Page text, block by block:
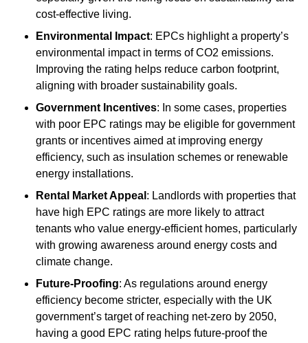
cost-effective living.
Environmental Impact: EPCs highlight a property’s
environmental impact in terms of CO2 emissions.
Improving the rating helps reduce carbon footprint,
aligning with broader sustainability goals.
Government Incentives: In some cases, properties
with poor EPC ratings may be eligible for government
grants or incentives aimed at improving energy
efficiency, such as insulation schemes or renewable
energy installations.
Rental Market Appeal : Landlords with properties that
have high EPC ratings are more likely to attract
tenants who value energy-efficient homes, particularly
with growing awareness around energy costs and
climate change.
Future-Proofing: As regulations around energy
efficiency become stricter, especially with the UK
government’s target of reaching net-zero by 2050,
having a good EPC rating helps future-proof the